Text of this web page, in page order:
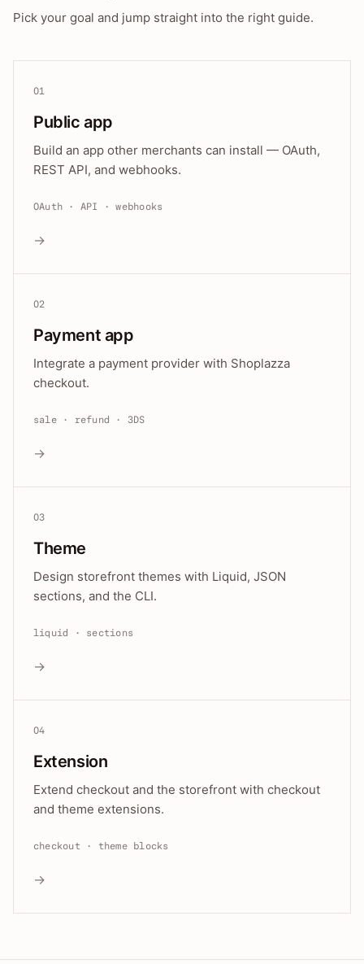
Pick your goal and jump straight into the right guide.
01
Public app
Build an app other merchants can install — OAuth,
REST API, and webhooks.
OAuth · API · webhooks
→
02
Payment app
Integrate a payment provider with Shoplazza
checkout.
sale · refund · 3DS
→
03
Theme
Design storefront themes with Liquid, JSON
sections, and the CLI.
liquid · sections
→
04
Extension
Extend checkout and the storefront with checkout
and theme extensions.
checkout · theme blocks
→